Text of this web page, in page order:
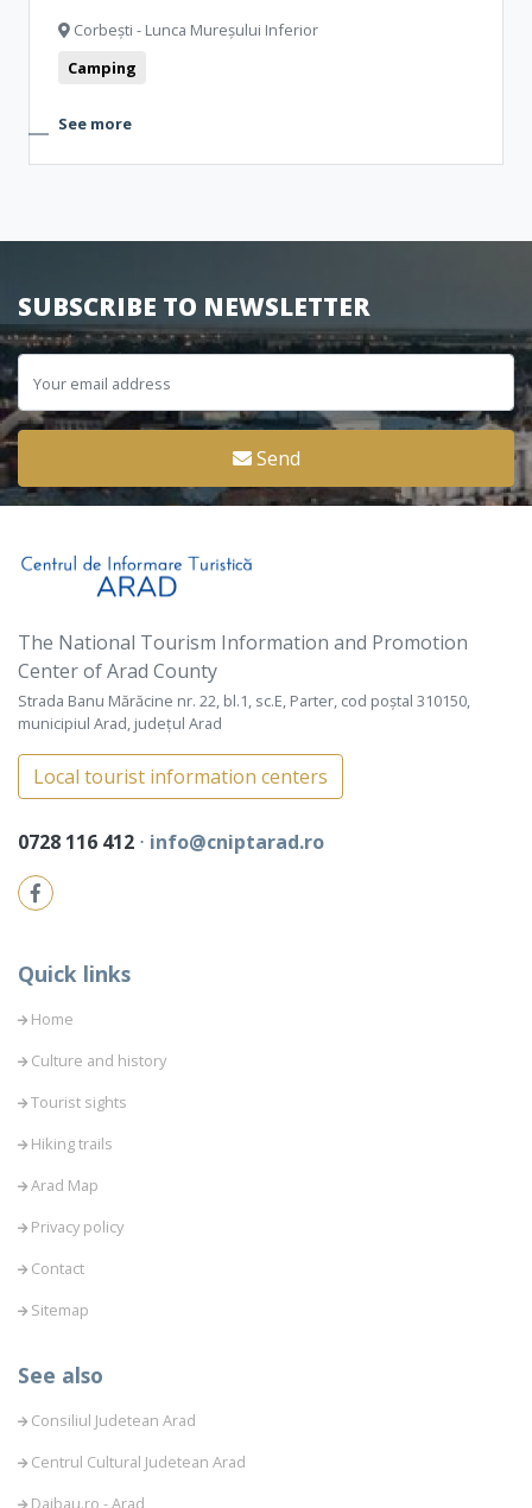
Corbești - Lunca Mureșului Inferior
Camping
See more
SUBSCRIBE TO NEWSLETTER
Send
The National Tourism Information and Promotion
Center of Arad County
Strada Banu Mărăcine nr. 22, bl.1, sc.E, Parter, cod poștal 310150,
municipiul Arad, județul Arad
Local tourist information centers
0728 116 412 ⋅ info@cniptarad.ro
Quick links
Home
Culture and history
Tourist sights
Hiking trails
Arad Map
Privacy policy
Contact
Sitemap
See also
Consiliul Judetean Arad
Centrul Cultural Judetean Arad
Daibau.ro - Arad